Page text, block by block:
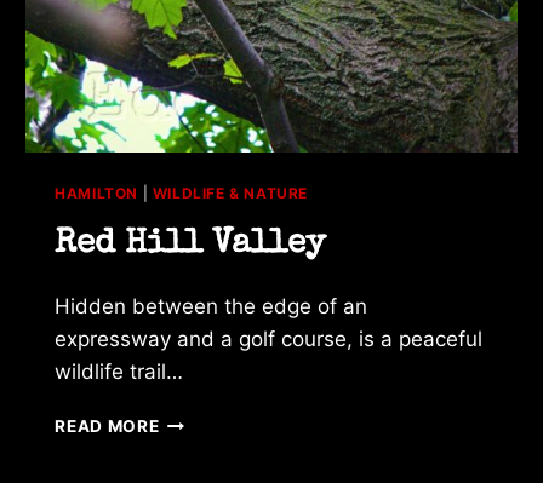
HAMILTON WILDLIFE & NATURE
Red Hill Valley
Hidden between the edge of an
expressway and a golf course, is a peaceful
wildlife trail…
READ MORERED